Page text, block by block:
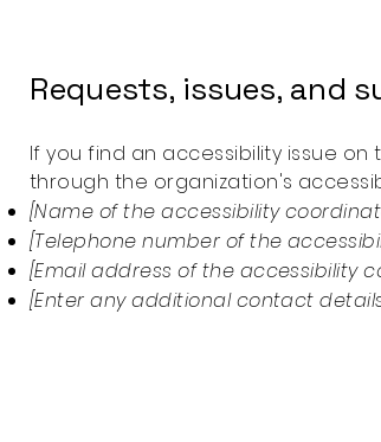
Requests, issues, and
If you find an accessibility issue
through the organization's
[Name of the accessibility
[Telephone number of the
[Email address of the accessibility
[Enter any additional contact